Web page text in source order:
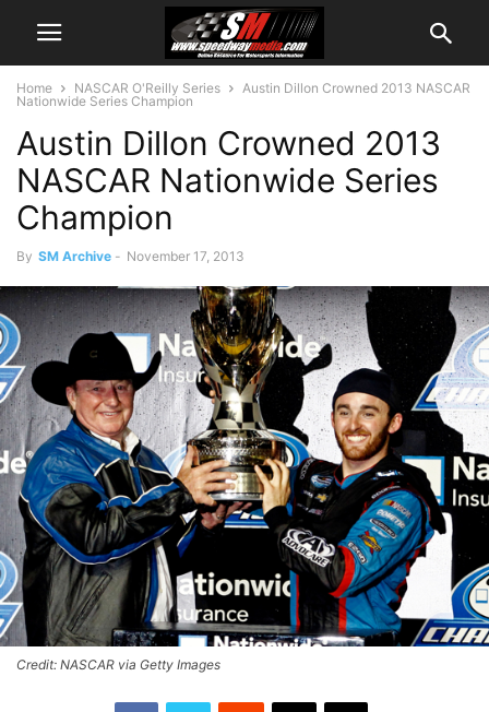
Home NASCAR O'Reilly Series
Austin Dillon Crowned 2013 NASCAR
Nationwide Series Champion
Austin Dillon Crowned 2013
NASCAR Nationwide Series
Champion
By SM Archive - November 17, 2013
Credit: NASCAR via Getty Images